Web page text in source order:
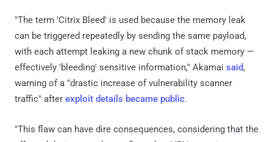
"The term 'Citrix Bleed' is used because the memory leak
can be triggered repeatedly by sending the same payload,
with each attempt leaking a new chunk of stack memory —
effectively 'bleeding' sensitive information," Akamai said,
warning of a "drastic increase of vulnerability scanner
traffic" after exploit details became public.
"This flaw can have dire consequences, considering that the